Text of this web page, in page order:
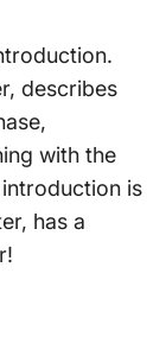
describes
with the
introduction is
has a